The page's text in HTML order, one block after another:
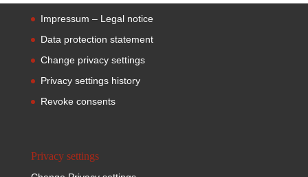
Impressum – Legal notice
Data protection statement
Change privacy settings
Privacy settings history
Revoke consents
Privacy settings